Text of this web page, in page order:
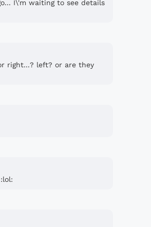
I\'m waiting to see details
right...? left? or are they